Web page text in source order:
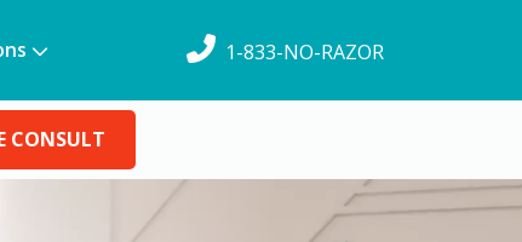
1-833-NO-RAZOR
CONSULT